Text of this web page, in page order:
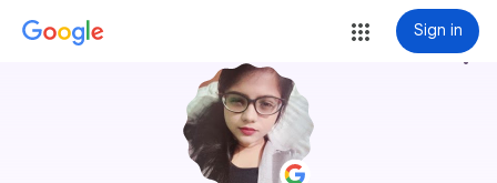
Sign in
more_vert